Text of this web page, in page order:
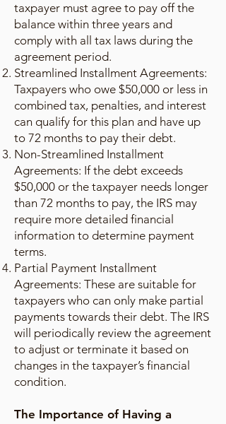
taxpayer must agree to pay off the
balance within three years and
comply with all tax laws during the
agreement period.
Streamlined Installment Agreements:
Taxpayers who owe $50,000 or less in
combined tax, penalties, and interest
can qualify for this plan and have up
to 72 months to pay their debt.
Non-Streamlined Installment
Agreements: If the debt exceeds
$50,000 or the taxpayer needs longer
than 72 months to pay, the IRS may
require more detailed financial
information to determine payment
terms.
Partial Payment Installment
Agreements: These are suitable for
taxpayers who can only make partial
payments towards their debt. The IRS
will periodically review the agreement
to adjust or terminate it based on
changes in the taxpayer’s financial
condition.
The Importance of Having a